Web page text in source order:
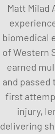
Matt Milad
biomedical
of Western
earned
and passed
first
injury,
delivering